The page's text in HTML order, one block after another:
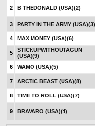
2 B THEDONALD (USA)(2)
3 PARTY IN THE ARMY (USA)(3)
4
MAX MONEY (USA)(6)
5
STICKUPWITHOUTAGUN
(USA)(9)
6
WAMO (USA)(5)
7 ARCTIC BEAST (USA)(8)
8
TIME TO ROLL (USA)(7)
9 BRAVARO (USA)(4)